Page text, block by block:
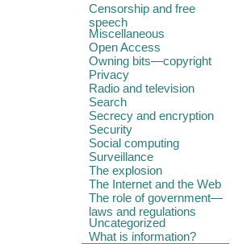
Censorship and free
speech
Miscellaneous
Open Access
Owning bits—copyright
Privacy
Radio and television
Search
Secrecy and encryption
Security
Social computing
Surveillance
The explosion
The Internet and the Web
The role of government—
laws and regulations
Uncategorized
What is information?